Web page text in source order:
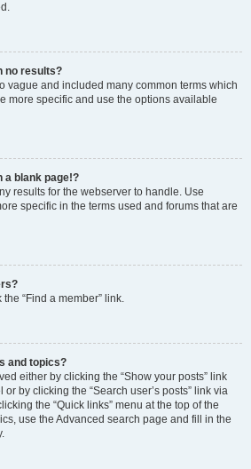
no results?
vague and included many common terms which
more specific and use the options available
a blank page!?
results for the webserver to handle. Use
specific in the terms used and forums that are
“Find a member” link.
and topics?
either by clicking the “Show your posts” link
by clicking the “Search user’s posts” link via
the “Quick links” menu at the top of the
use the Advanced search page and fill in the